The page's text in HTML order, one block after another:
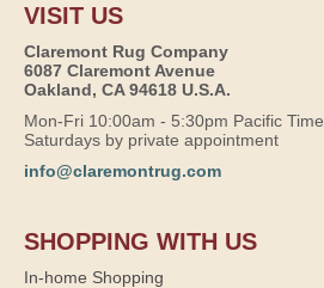
VISIT US
Claremont Rug Company
6087 Claremont Avenue
Oakland, CA 94618 U.S.A.
Mon-Fri 10:00am - 5:30pm Pacific Time
Saturdays by private appointment
info@claremontrug.com
SHOPPING WITH US
In-home Shopping